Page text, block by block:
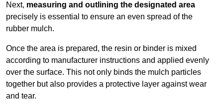
Next, measuring and outlining the designated area
precisely is essential to ensure an even spread of the
rubber mulch.
Once the area is prepared, the resin or binder is mixed
according to manufacturer instructions and applied evenly
over the surface. This not only binds the mulch particles
together but also provides a protective layer against wear
and tear.